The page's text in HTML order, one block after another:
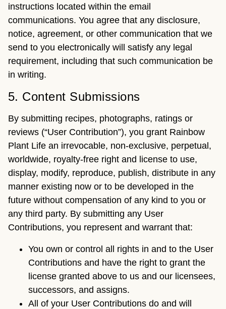
instructions located within the email
communications. You agree that any disclosure,
notice, agreement, or other communication that we
send to you electronically will satisfy any legal
requirement, including that such communication be
in writing.
5. Content Submissions
By submitting recipes, photographs, ratings or
reviews (“User Contribution”), you grant Rainbow
Plant Life an irrevocable, non-exclusive, perpetual,
worldwide, royalty-free right and license to use,
display, modify, reproduce, publish, distribute in any
manner existing now or to be developed in the
future without compensation of any kind to you or
any third party. By submitting any User
Contributions, you represent and warrant that:
You own or control all rights in and to the User
Contributions and have the right to grant the
license granted above to us and our licensees,
successors, and assigns.
All of your User Contributions do and will